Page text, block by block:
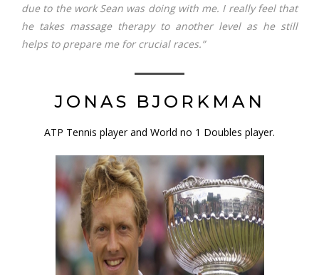
due to the work Sean was doing with me. I really feel that
he takes massage therapy to another level as he still
helps to prepare me for crucial races.”
JONAS BJORKMAN
ATP Tennis player and World no 1 Doubles player.